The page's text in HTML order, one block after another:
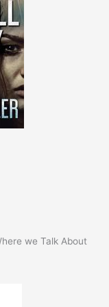
we Talk About